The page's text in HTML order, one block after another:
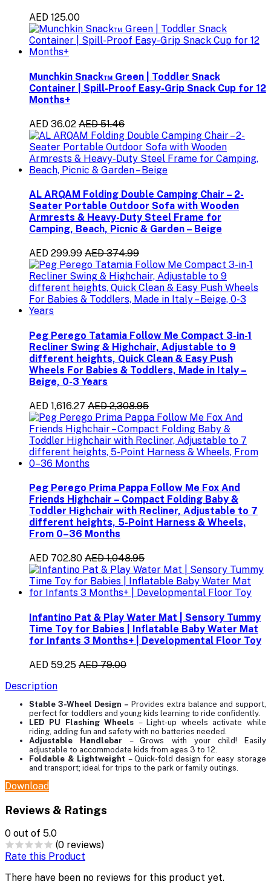
AED 125.00
Munchkin Snack™ Green | Toddler Snack
Container | Spill-Proof Easy-Grip Snack Cup for 12
Months+
AED 36.02 AED 51.46
AL ARQAM Folding Double Camping Chair – 2-
Seater Portable Outdoor Sofa with Wooden
Armrests & Heavy-Duty Steel Frame for
Camping, Beach, Picnic & Garden – Beige
AED 299.99 AED 374.99
Peg Perego Tatamia Follow Me Compact 3-in-1
Recliner Swing & Highchair, Adjustable to 9
different heights, Quick Clean & Easy Push
Wheels For Babies & Toddlers, Made in Italy –
Beige, 0-3 Years
AED 1,616.27 AED 2,308.95
Peg Perego Prima Pappa Follow Me Fox And
Friends Highchair – Compact Folding Baby &
Toddler Highchair with Recliner, Adjustable to 7
different heights, 5-Point Harness & Wheels,
From 0–36 Months
AED 702.80 AED 1,048.95
Infantino Pat & Play Water Mat | Sensory Tummy
Time Toy for Babies | Inflatable Baby Water Mat
for Infants 3 Months+ | Developmental Floor Toy
AED 59.25 AED 79.00
Description
Stable 3-Wheel Design – Provides extra balance and support,
perfect for toddlers and young kids learning to ride confidently.
LED PU Flashing Wheels – Light-up wheels activate while
riding, adding fun and safety with no batteries needed.
Adjustable Handlebar – Grows with your child! Easily
adjustable to accommodate kids from ages 3 to 12.
Foldable & Lightweight – Quick-fold design for easy storage
and transport; ideal for trips to the park or family outings.
Download
Reviews & Ratings
0 out of 5.0
(0 reviews)
Rate this Product
There have been no reviews for this product yet.